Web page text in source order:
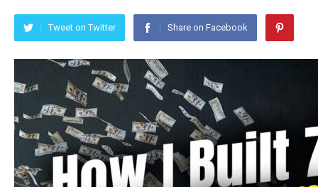
Tweet on Twitter Share on Facebook